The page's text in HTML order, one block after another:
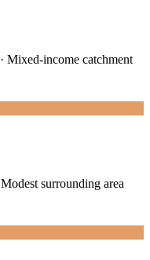
· Mixed-income catchment
Modest surrounding area